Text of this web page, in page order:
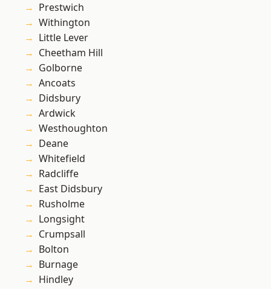
Prestwich
Withington
Little Lever
Cheetham Hill
Golborne
Ancoats
Didsbury
Ardwick
Westhoughton
Deane
Whitefield
Radcliffe
East Didsbury
Rusholme
Longsight
Crumpsall
Bolton
Burnage
Hindley